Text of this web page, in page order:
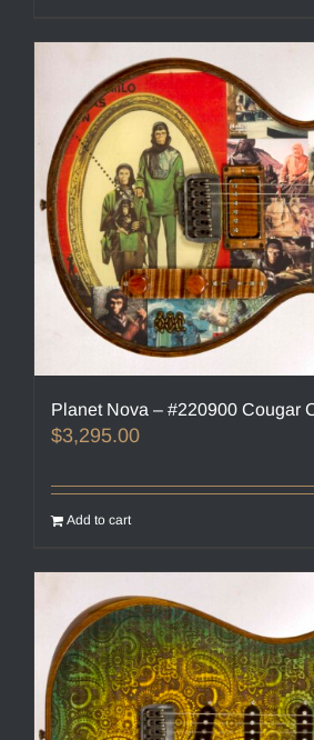
Planet Nova – #220900 Cougar
$3,295.00
Add to cart